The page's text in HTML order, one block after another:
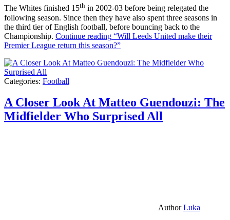
The Whites finished 15th in 2002-03 before being relegated the
following season. Since then they have also spent three seasons in
the third tier of English football, before bouncing back to the
Championship. Continue reading “Will Leeds United make their
Premier League return this season?”
Categories: Football
A Closer Look At Matteo Guendouzi: The
Midfielder Who Surprised All
AuthorLuka